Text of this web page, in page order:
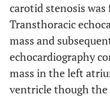
carotid stenosis
Transthoracic
mass and
echocardiography
mass in the left
ventricle though the